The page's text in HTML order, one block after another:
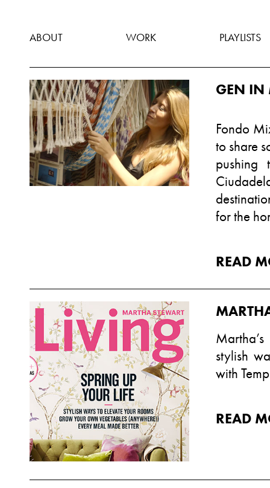
ABOUT WORK PLAYLISTS
GEN IN
Fondo
to share
pushing
for the
READ
stylish
with
READ